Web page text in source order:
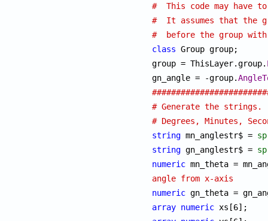
#  This code may have
#  It assumes that the
#  before the group
class Group group;
group = ThisLayer.group.
gn_angle = -group.
# Generate the strings.
# Degrees, Minutes,
string mn_anglestr$ =
string gn_anglestr$ =
numeric
angle from x-axis
numeric
array numeric